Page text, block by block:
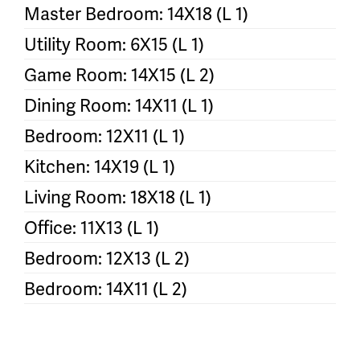
Master Bedroom: 14X18 (L 1)
Utility Room: 6X15 (L 1)
Game Room: 14X15 (L 2)
Dining Room: 14X11 (L 1)
Bedroom: 12X11 (L 1)
Kitchen: 14X19 (L 1)
Living Room: 18X18 (L 1)
Office: 11X13 (L 1)
Bedroom: 12X13 (L 2)
Bedroom: 14X11 (L 2)